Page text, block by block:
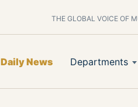
THE GLOBAL VOICE OF
Daily News Departments